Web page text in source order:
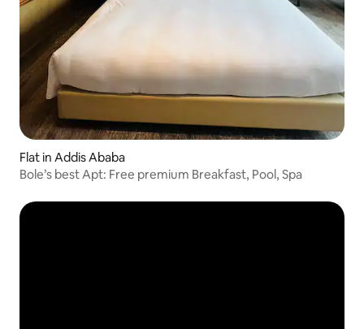
Flat in Addis Ababa
Bole’s best Apt: Free premium Breakfast, Pool, Spa